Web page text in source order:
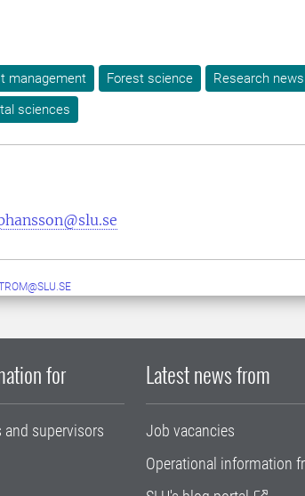
management Forest science Research news
sciences
for
supervisors
Latest news from
Job vacancies
Operational information